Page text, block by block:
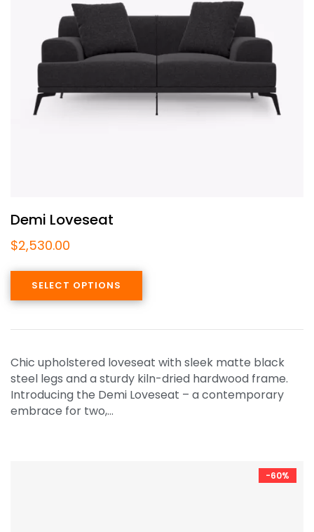
Demi Loveseat
$2,530.00
SELECT OPTIONS
Chic upholstered loveseat with sleek matte black
steel legs and a sturdy kiln-dried hardwood frame.
Introducing the Demi Loveseat – a contemporary
embrace for two,…
-60%